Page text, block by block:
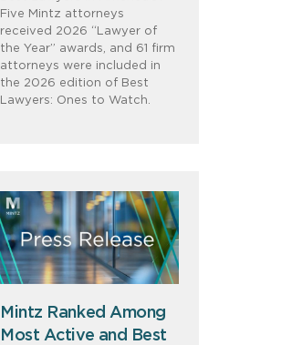
Five Mintz attorneys
received 2026 “Lawyer of
the Year” awards, and 61 firm
attorneys were included in
the 2026 edition of Best
Lawyers: Ones to Watch.
Mintz Ranked Among
Most Active and Best